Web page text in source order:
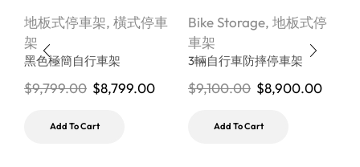
地板式停車架, 橫式停車
架
黑色極簡自行車架
$9,799.00 $8,799.00
Add To Cart
Bike Storage, 地板式停
車架
3輛自行車防摔停車架
$9,100.00 $8,900.00
Add To Cart